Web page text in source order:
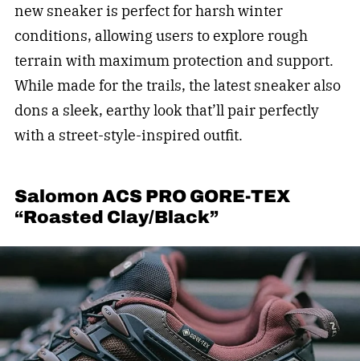
new sneaker is perfect for harsh winter
conditions, allowing users to explore rough
terrain with maximum protection and support.
While made for the trails, the latest sneaker also
dons a sleek, earthy look that’ll pair perfectly
with a street-style-inspired outfit.
Salomon ACS PRO GORE-TEX
“Roasted Clay/Black”